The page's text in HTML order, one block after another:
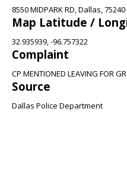
8550 MIDPARK RD, Dallas, 75240
Map Latitude /
32.935939, -96.757322
Complaint
CP MENTIONED LEAVING FOR
Source
Dallas Police Department